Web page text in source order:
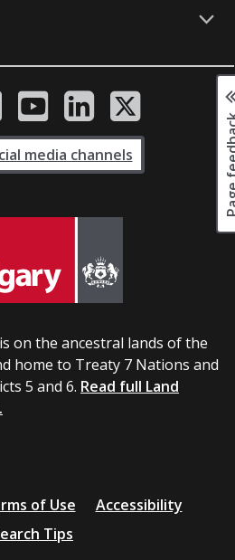
on the ancestral lands of the
home to Treaty 7 Nations and
5 and 6. Read full Land
media channels
of Use
Accessibility
Tips